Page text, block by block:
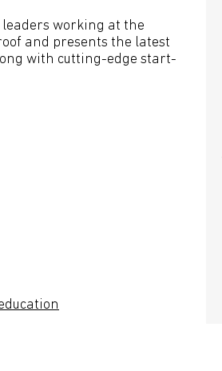
working at the
and presents the latest
with cutting-edge start-